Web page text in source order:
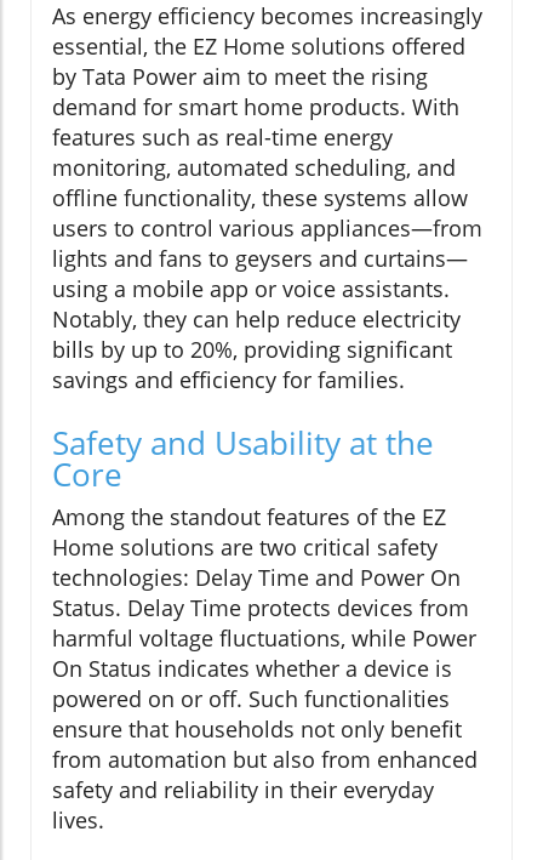
As energy efficiency becomes increasingly
essential, the EZ Home solutions offered
by Tata Power aim to meet the rising
demand for smart home products. With
features such as real-time energy
monitoring, automated scheduling, and
offline functionality, these systems allow
users to control various appliances—from
lights and fans to geysers and curtains—
using a mobile app or voice assistants.
Notably, they can help reduce electricity
bills by up to 20%, providing significant
savings and efficiency for families.
Safety and Usability at the
Core
Among the standout features of the EZ
Home solutions are two critical safety
technologies: Delay Time and Power On
Status. Delay Time protects devices from
harmful voltage fluctuations, while Power
On Status indicates whether a device is
powered on or off. Such functionalities
ensure that households not only benefit
from automation but also from enhanced
safety and reliability in their everyday
lives.